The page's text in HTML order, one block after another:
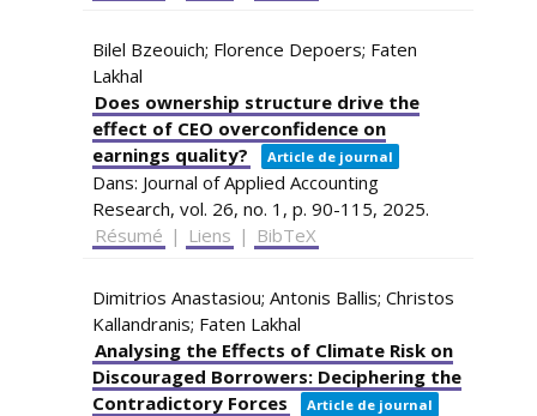
Bilel Bzeouich; Florence Depoers; Faten
Lakhal
Does ownership structure drive the
effect of CEO overconfidence on
earnings quality?
Article de journal
Dans: Journal of Applied Accounting
Research, vol. 26, no. 1, p. 90-115, 2025.
Résumé | Liens | BibTeX
Dimitrios Anastasiou; Antonis Ballis; Christos
Kallandranis; Faten Lakhal
Analysing the Effects of Climate Risk on
Discouraged Borrowers: Deciphering the
Contradictory Forces
Article de journal